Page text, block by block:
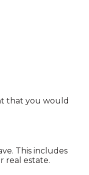
that you would
This includes
real estate.